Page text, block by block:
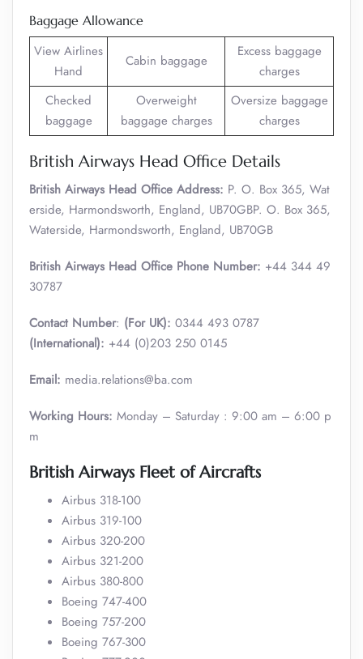
Baggage Allowance
View Airlines
Hand
Cabin baggage
Excess baggage
charges
Checked
baggage
Overweight
baggage charges
Oversize baggage
charges
British Airways Head Office Details
British Airways Head Office Address: P. O. Box 365, Wat
erside, Harmondsworth, England, UB70GBP. O. Box 365,
Waterside, Harmondsworth, England, UB70GB
British Airways Head Office Phone Number: +44 344 49
30787
Contact Number: (For UK): 0344 493 0787
(International): +44 (0)203 250 0145
Email: media.relations@ba.com
Working Hours: Monday – Saturday : 9:00 am – 6:00 p
m
British Airways Fleet of Aircrafts
Airbus 318-100
Airbus 319-100
Airbus 320-200
Airbus 321-200
Airbus 380-800
Boeing 747-400
Boeing 757-200
Boeing 767-300